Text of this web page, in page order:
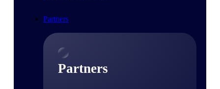
Partners
Partners